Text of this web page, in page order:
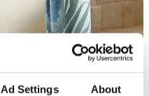
Ad Settings About
Blue Iris Vase